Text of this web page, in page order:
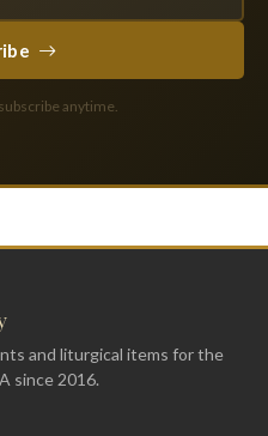
anytime.
and liturgical items for the
since 2016.